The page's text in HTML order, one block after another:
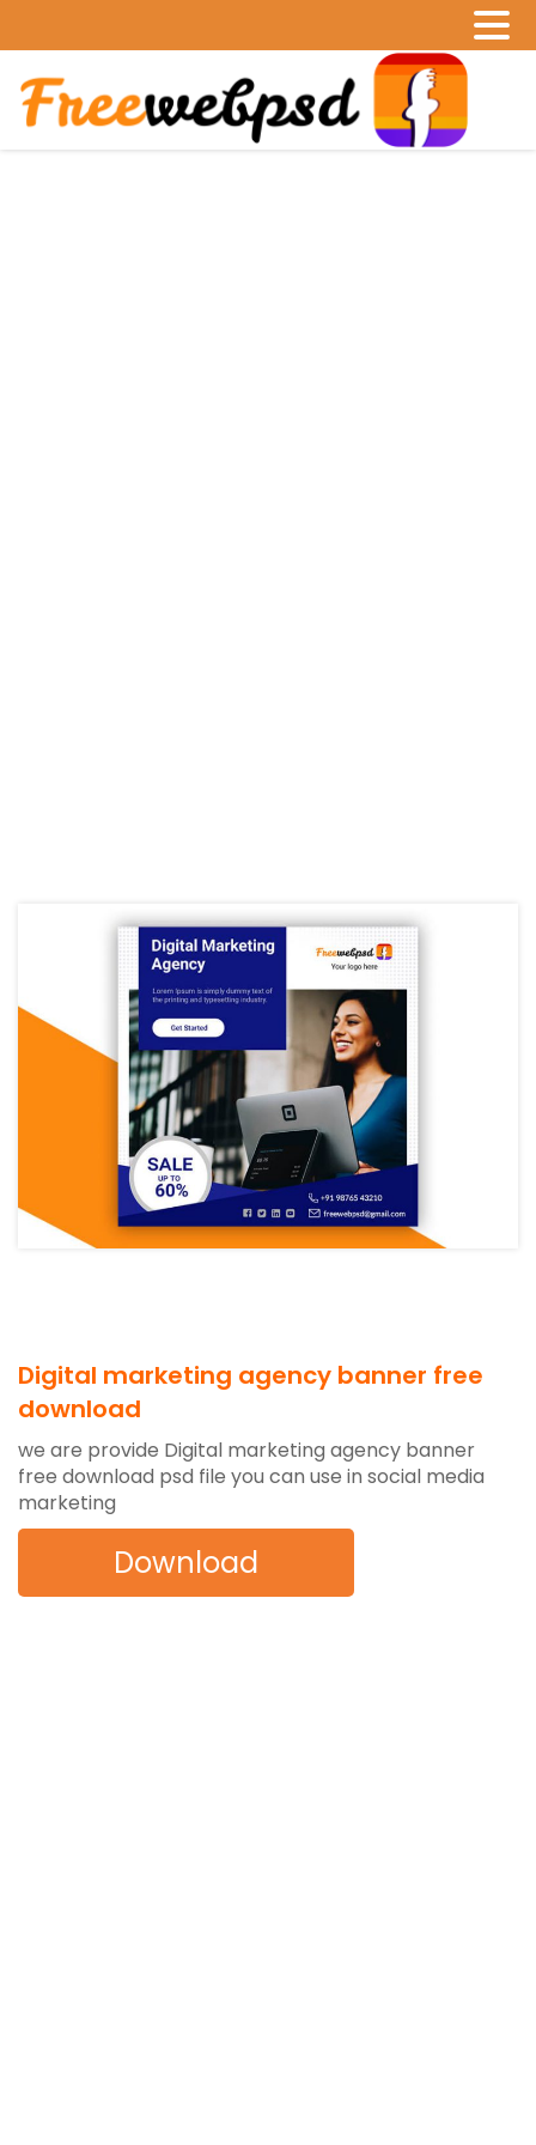
Digital marketing agency banner free
download
we are provide Digital marketing agency banner
free download psd file you can use in social media
marketing
Download